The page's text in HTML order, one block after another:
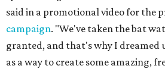
said in a promotional video for the
campaign. "We've taken the bat
granted, and that's why I dreamed
as a way to create some amazing,